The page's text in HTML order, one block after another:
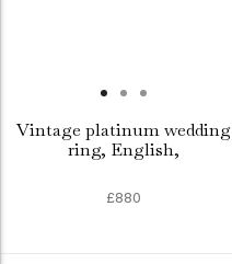
Vintage platinum wedding
ring, English,
£880